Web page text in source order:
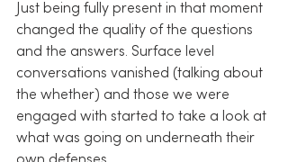
Just being fully present in that moment
changed the quality of the questions
and the answers. Surface level
conversations vanished (talking about
the whether) and those we were
engaged with started to take a look at
what was going on underneath their